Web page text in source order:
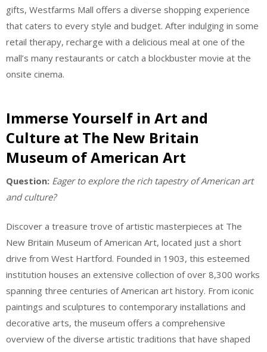
gifts, Westfarms Mall offers a diverse shopping experience
that caters to every style and budget. After indulging in some
retail therapy, recharge with a delicious meal at one of the
mall’s many restaurants or catch a blockbuster movie at the
onsite cinema.
Immerse Yourself in Art and
Culture at The New Britain
Museum of American Art
Question: Eager to explore the rich tapestry of American art
and culture?
Discover a treasure trove of artistic masterpieces at The
New Britain Museum of American Art, located just a short
drive from West Hartford. Founded in 1903, this esteemed
institution houses an extensive collection of over 8,300 works
spanning three centuries of American art history. From iconic
paintings and sculptures to contemporary installations and
decorative arts, the museum offers a comprehensive
overview of the diverse artistic traditions that have shaped